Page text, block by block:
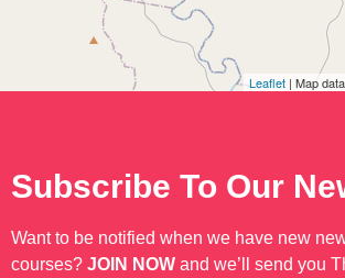
Leaflet | Map
Subscribe To Our
Want to be notified when we have new
courses? JOIN NOW and we’ll send you